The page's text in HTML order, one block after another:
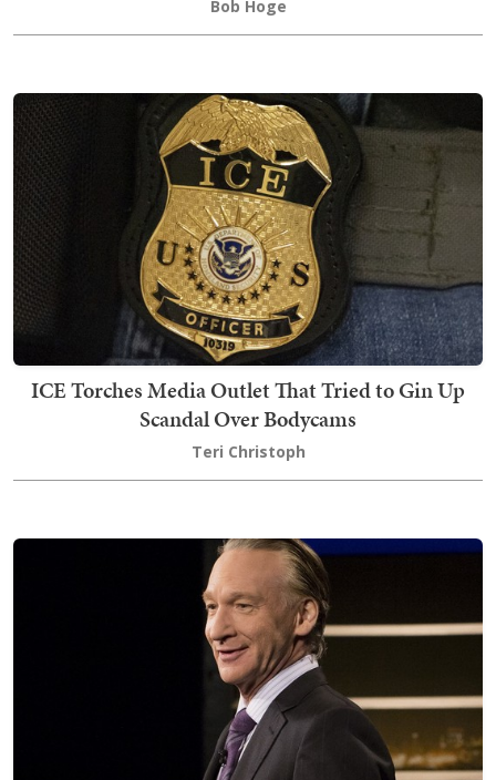
Bob Hoge
ICE Torches Media Outlet That Tried to Gin Up
Scandal Over Bodycams
Teri Christoph